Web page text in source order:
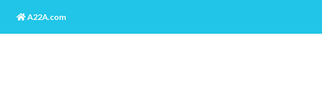
A22A.com